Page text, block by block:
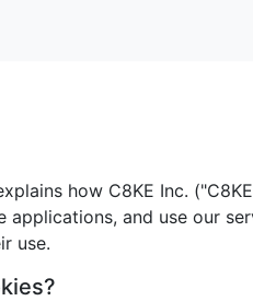
how C8KE Inc.
applications, and use our
use.